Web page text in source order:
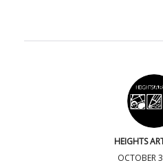
HEIGHTS
OCTOBER